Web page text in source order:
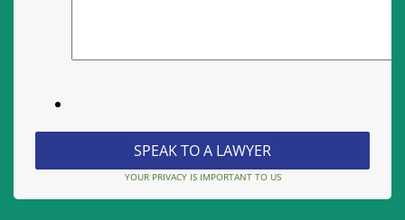
YOUR PRIVACY IS IMPORTANT TO US